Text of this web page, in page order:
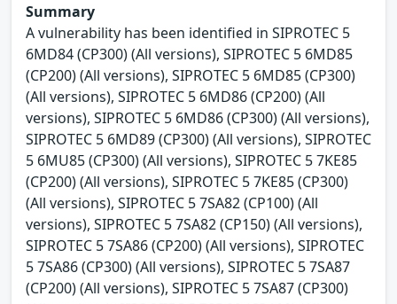
Summary
A vulnerability has been identified in SIPROTEC 5
6MD84 (CP300) (All versions), SIPROTEC 5 6MD85
(CP200) (All versions), SIPROTEC 5 6MD85 (CP300)
(All versions), SIPROTEC 5 6MD86 (CP200) (All
versions), SIPROTEC 5 6MD86 (CP300) (All versions),
SIPROTEC 5 6MD89 (CP300) (All versions), SIPROTEC
5 6MU85 (CP300) (All versions), SIPROTEC 5 7KE85
(CP200) (All versions), SIPROTEC 5 7KE85 (CP300)
(All versions), SIPROTEC 5 7SA82 (CP100) (All
versions), SIPROTEC 5 7SA82 (CP150) (All versions),
SIPROTEC 5 7SA86 (CP200) (All versions), SIPROTEC
5 7SA86 (CP300) (All versions), SIPROTEC 5 7SA87
(CP200) (All versions), SIPROTEC 5 7SA87 (CP300)